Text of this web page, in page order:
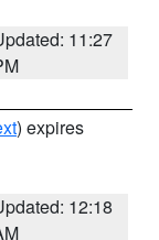
11:27
) expires
12:18